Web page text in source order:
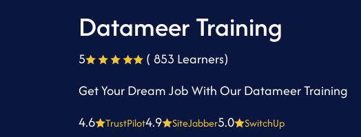
Datameer Training
5
( 853 Learners)
Get Your Dream Job With Our Datameer Training
4.6
TrustPilot4.9 SiteJabber5.0 SwitchUp